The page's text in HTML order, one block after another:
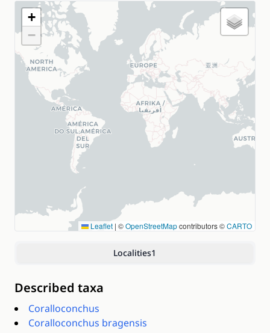
+
−
Leaflet | ©OpenStreetMapcontributors ©CARTO
Localities1
Described taxa
Coralloconchus
Coralloconchus bragensis